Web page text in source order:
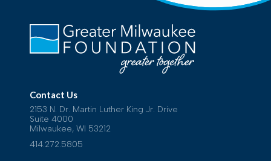
Contact Us
2153 N. Dr. Martin Luther King Jr. Drive
Suite 4000
Milwaukee, WI 53212
414.272.5805